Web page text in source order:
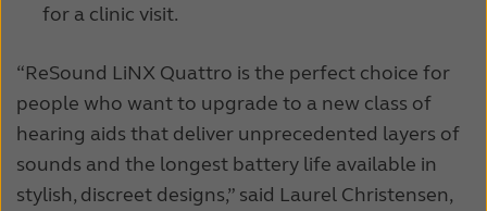
for a clinic visit.
“ReSound LiNX Quattro is the perfect choice for
people who want to upgrade to a new class of
hearing aids that deliver unprecedented layers of
sounds and the longest battery life available in
stylish, discreet designs,” said Laurel Christensen,